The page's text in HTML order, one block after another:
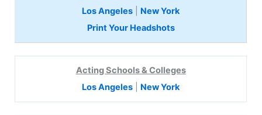
Los Angeles
New York
Print Your Headshots
Acting Schools & Colleges
Los Angeles
New York